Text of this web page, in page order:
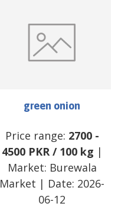
green onion
Price range: 2700-
4500 PKR/ 100 kg |
Market: Burewala
Market | Date: 2026-
06-12